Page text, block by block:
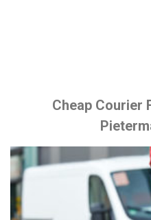
Cheap Courier